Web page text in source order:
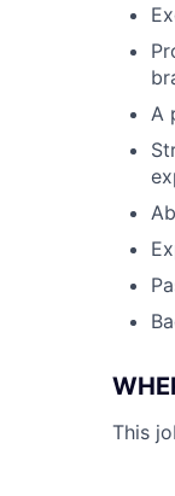
A
This